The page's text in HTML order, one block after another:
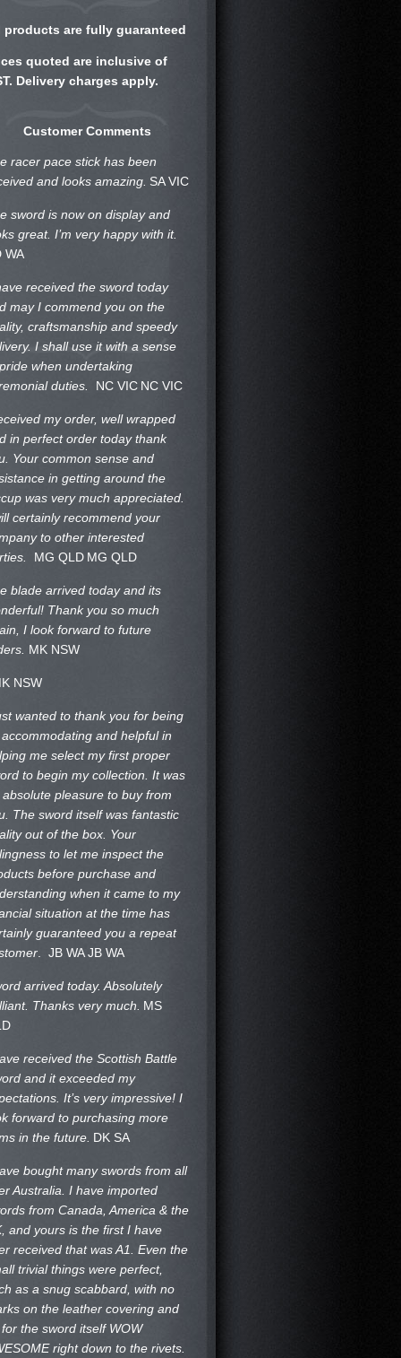
products are fully guaranteed
quoted are inclusive of
Delivery charges apply.
Customer Comments
racer pace stick has been
and looks amazing. SA VIC
sword is now on display and
great. I’m very happy with it.
WA
received the sword today
may I commend you on the
craftsmanship and speedy
I shall use it with a sense
when undertaking
duties. NC VIC NC VIC
my order, well wrapped
in perfect order today thank
Your common sense and
in getting around the
was very much appreciated.
certainly recommend your
to other interested
MG QLD MG QLD
blade arrived today and its
Thank you so much
I look forward to future
MK NSW
NSW
wanted to thank you for being
and helpful in
me select my first proper
to begin my collection. It was
absolute pleasure to buy from
The sword itself was fantastic
out of the box. Your
to let me inspect the
before purchase and
when it came to my
situation at the time has
guaranteed you a repeat
. JB WAJB WA
arrived today. Absolutely
Thanks very much. MS
received the Scottish Battle
and it exceeded my
It’s very impressive! I
forward to purchasing more
in the future. DK SA
bought many swords from all
Australia. I have imported
from Canada, America & the
and yours is the first I have
received that was A1. Even the
trivial things were perfect,
as a snug scabbard, with no
on the leather covering and
the sword itself WOW
right down to the rivets.